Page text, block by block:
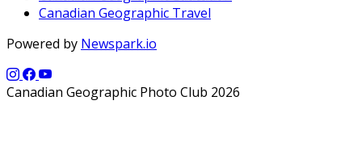
Canadian Geographic Travel
Powered by Newspark.io
Canadian Geographic Photo Club 2026